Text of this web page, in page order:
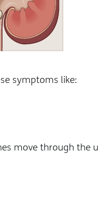
symptoms like:
move through the